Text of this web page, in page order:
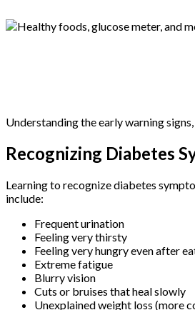
Understanding the early warning
Recognizing Diabetes
Learning to recognize diabetes
include:
Frequent urination
Feeling very thirsty
Feeling very hungry even after
Extreme fatigue
Blurry vision
Cuts or bruises that heal slowly
Unexplained weight loss (more